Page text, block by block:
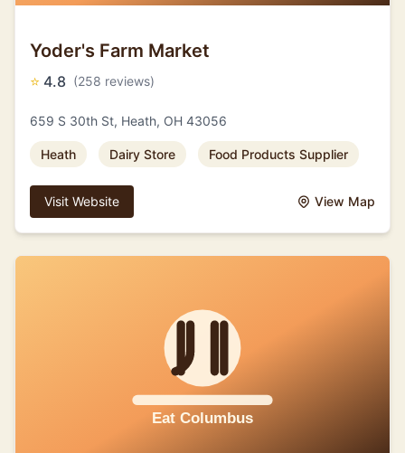
Yoder's Farm Market
⭐ 4.8 (258 reviews)
659 S 30th St, Heath, OH 43056
Heath Dairy Store Food Products Supplier
Visit Website View Map